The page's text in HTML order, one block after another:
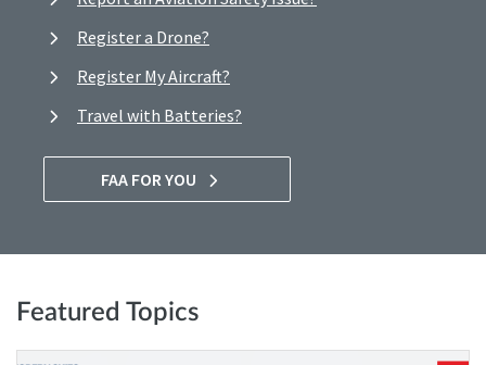
Register a Drone?
Register My Aircraft?
Travel with Batteries?
FAA FOR YOU
Featured Topics